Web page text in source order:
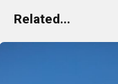
Related...